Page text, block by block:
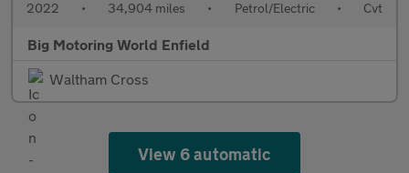
2022 • 34,904 miles • Petrol/Electric • Cvt
Big Motoring World Enfield
Waltham Cross
View 6 automatic